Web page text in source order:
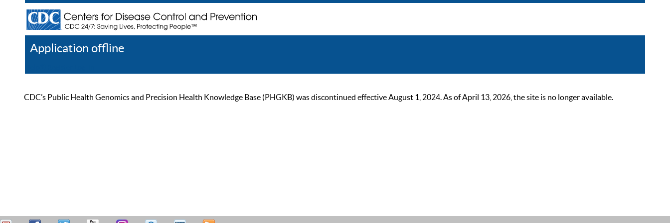
Application offline
CDC’s Public Health Genomics and Precision Health Knowledge Base (PHGKB) was discontinued effective August 1, 2024. As of April 13, 2026, the site is no longer available.